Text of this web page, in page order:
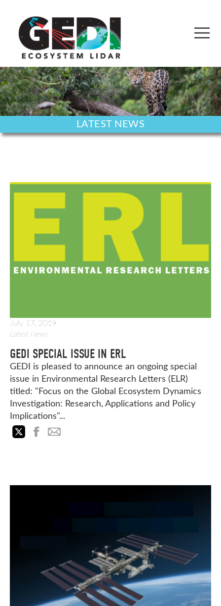
LATEST NEWS
July 17, 2019
Latest News
GEDI SPECIAL ISSUE IN ERL
GEDI is pleased to announce an ongoing special
issue in Environmental Research Letters (ELR)
titled: "Focus on the Global Ecosystem Dynamics
Investigation: Research, Applications and Policy
Implications"...